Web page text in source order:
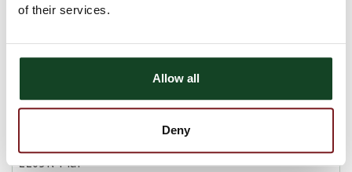
of their services.
Allow all
Deny
2205 N 14th